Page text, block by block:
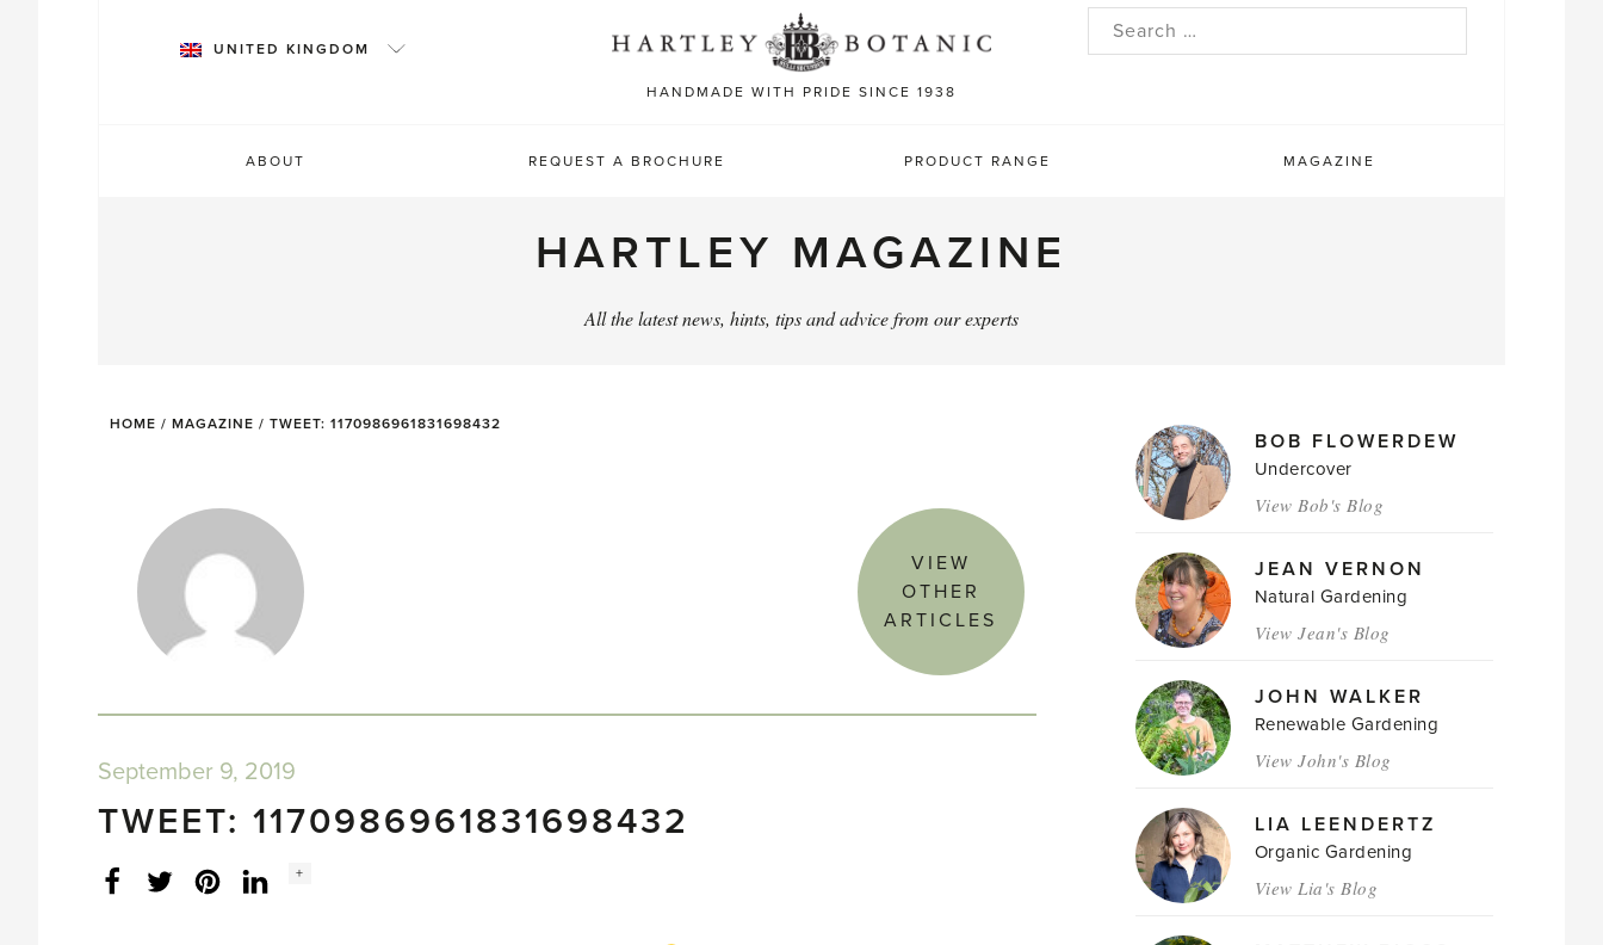
HANDMADE WITH PRIDE SINCE 1938
UNITED KINGDOM
Search
ABOUT REQUEST A BROCHURE PRODUCT RANGE MAGAZINE
HARTLEY MAGAZINE
All the latest news, hints, tips and advice from our experts
HOME / MAGAZINE / TWEET: 1170986961831698432
VIEW
OTHER
ARTICLES
September 9, 2019
TWEET: 1170986961831698432
FacebookTwitterLinkedInInstagram
Social
+
MAGAZINE
AUTHORSBOB FLOWERDEW
Undercover
View Bob's Blog
JEAN VERNON
Natural Gardening
View Jean's Blog
JOHN WALKER
Renewable Gardening
View John's Blog
LIA LEENDERTZ
Organic Gardening
View Lia's Blog